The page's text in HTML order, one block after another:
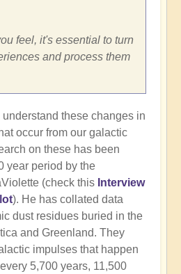
feel, it's essential to turn
and process them
understand these changes in
occur from our galactic
on these has been
year period by the
(check this Interview
). He has collated data
dust residues buried in the
and Greenland. They
impulses that happen
5,700 years, 11,500